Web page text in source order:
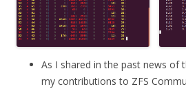
As I shared in the past news of
my contributions to ZFS